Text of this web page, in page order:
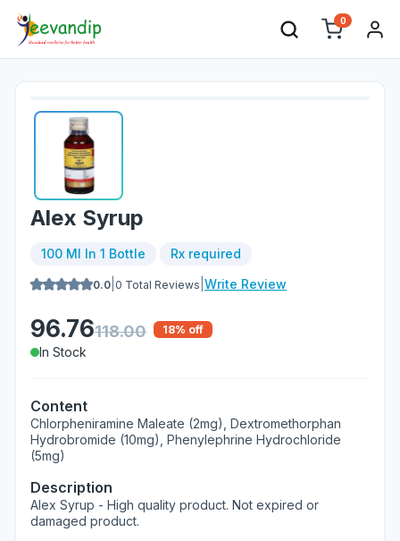
0
Alex Syrup
100 Ml In 1 Bottle Rx required
0.0 0 Total Reviews Write Review
96.76118.00 18% off
In Stock
Content
Chlorpheniramine Maleate (2mg), Dextromethorphan
Hydrobromide (10mg), Phenylephrine Hydrochloride
(5mg)
Description
Alex Syrup - High quality product. Not expired or
damaged product.